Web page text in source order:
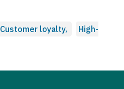
Customer loyalty,
High-